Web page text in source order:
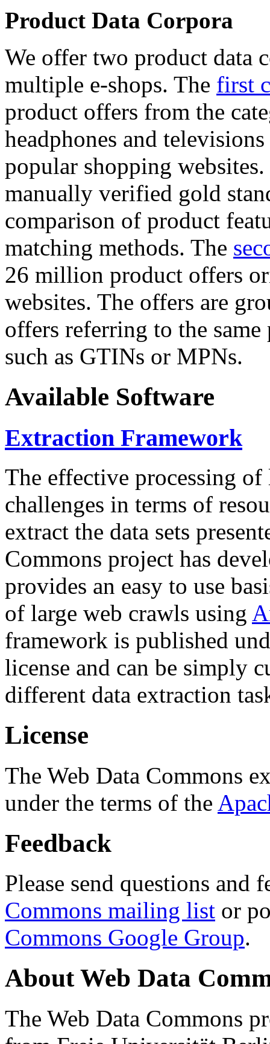
Product Data Corpora
We offer two product data
multiple e-shops. The first
product offers from the
headphones and
popular shopping
manually verified gold
comparison of product
matching methods. The
26 million product offers
websites. The offers are
offers referring to the
such as GTINs or MPNs.
Available Software
Extraction Framework
The effective processing of
challenges in terms of
extract the data sets
Commons project has
provides an easy to use
of large web crawls using
framework is published
license and can be simply
different data extraction
License
The Web Data Commons
under the terms of the
Feedback
Please send questions and
Commons mailing list or
Commons Google Group.
About Web Data
The Web Data Commons